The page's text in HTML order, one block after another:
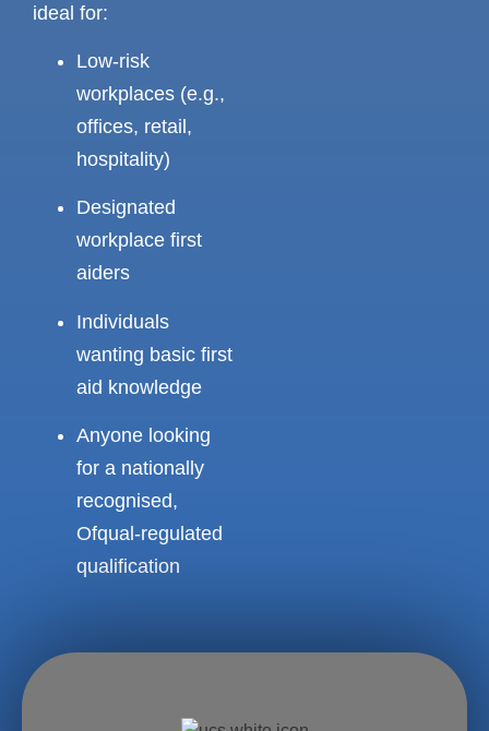
ideal for:
Low-risk
workplaces (e.g.,
offices, retail,
hospitality)
Designated
workplace first
aiders
Individuals
wanting basic first
aid knowledge
Anyone looking
for a nationally
recognised,
Ofqual-regulated
qualification